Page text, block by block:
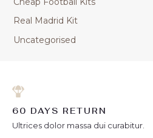
Real Madrid Kit
Uncategorised
60 DAYS RETURN
Ultrices dolor massa dui curabitur.